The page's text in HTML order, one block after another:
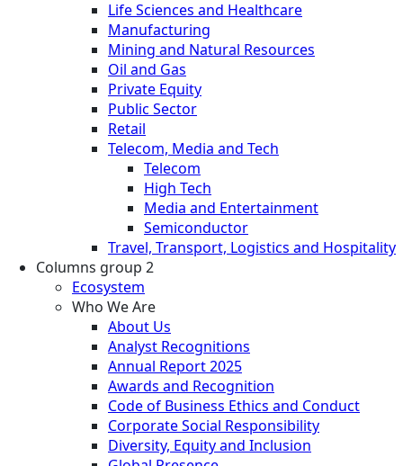
Life Sciences and Healthcare
Manufacturing
Mining and Natural Resources
Oil and Gas
Private Equity
Public Sector
Retail
Telecom, Media and Tech
Telecom
High Tech
Media and Entertainment
Semiconductor
Travel, Transport, Logistics and Hospitality
Columns group 2
Ecosystem
Who We Are
About Us
Analyst Recognitions
Annual Report 2025
Awards and Recognition
Code of Business Ethics and Conduct
Corporate Social Responsibility
Diversity, Equity and Inclusion